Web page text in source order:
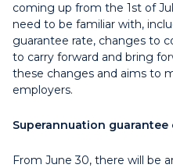
coming up from the 1st of
need to be familiar with,
guarantee rate, changes to
to carry forward and bring
these changes and aims to
employers.
Superannuation
From June 30, there will be